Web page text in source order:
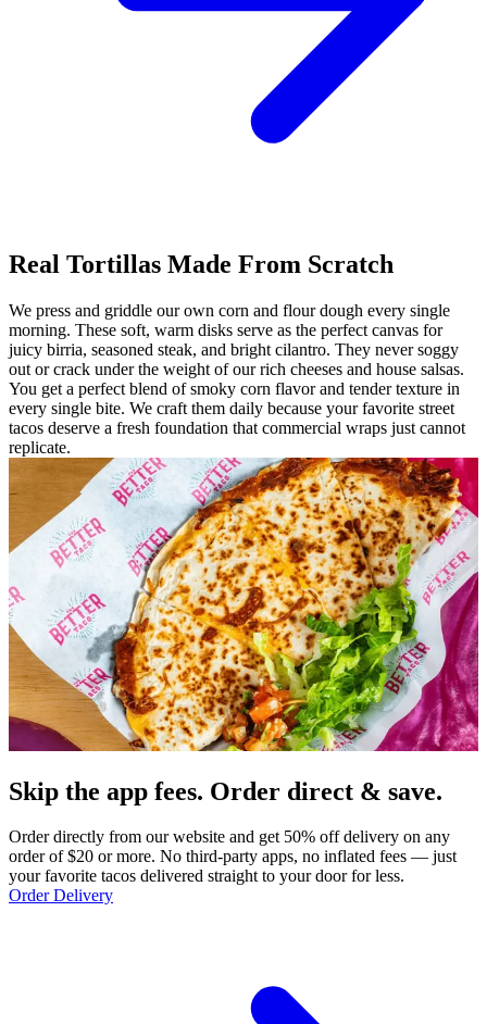
Real Tortillas Made From Scratch
We press and griddle our own corn and flour dough every single
morning. These soft, warm disks serve as the perfect canvas for
juicy birria, seasoned steak, and bright cilantro. They never soggy
out or crack under the weight of our rich cheeses and house salsas.
You get a perfect blend of smoky corn flavor and tender texture in
every single bite. We craft them daily because your favorite street
tacos deserve a fresh foundation that commercial wraps just cannot
replicate.
Skip the app fees. Order direct & save.
Order directly from our website and get 50% off delivery on any
order of $20 or more. No third-party apps, no inflated fees — just
your favorite tacos delivered straight to your door for less.
Order Delivery